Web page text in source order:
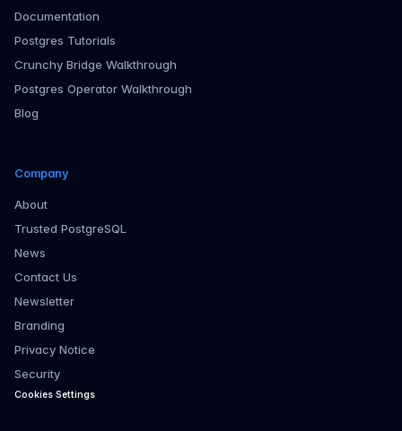
Documentation
Postgres Tutorials
Crunchy Bridge Walkthrough
Postgres Operator Walkthrough
Blog
Company
About
Trusted PostgreSQL
News
Contact Us
Newsletter
Branding
Privacy Notice
Security
Cookies Settings